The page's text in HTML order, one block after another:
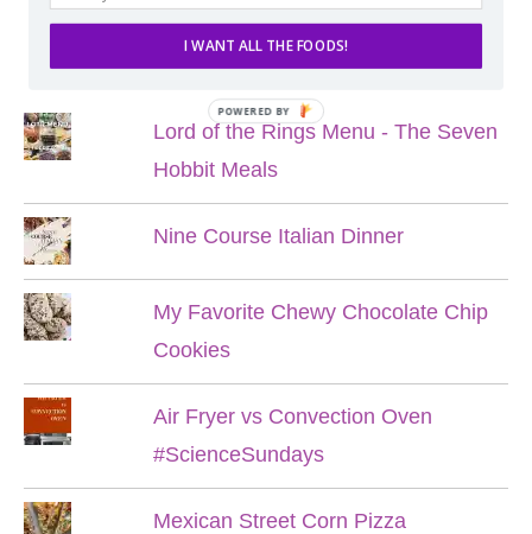
POPULAR POSTS
Lord of the Rings Menu - The Seven
Hobbit Meals
Nine Course Italian Dinner
My Favorite Chewy Chocolate Chip
Cookies
Air Fryer vs Convection Oven
#ScienceSundays
Mexican Street Corn Pizza
I WANT ALL THE FOODS!
POWERED BY